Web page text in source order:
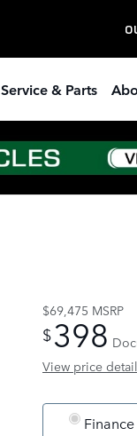
Service & Parts
$69,475 MSRP
$398
View price
Finance